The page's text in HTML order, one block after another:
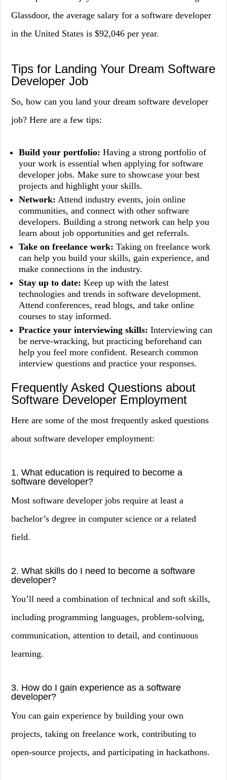
Glassdoor, the average salary for a software developer
in the United States is $92,046 per year.
Tips for Landing Your Dream Software
Developer Job
So, how can you land your dream software developer
job? Here are a few tips:
Build your portfolio: Having a strong portfolio of
your work is essential when applying for software
developer jobs. Make sure to showcase your best
projects and highlight your skills.
Network: Attend industry events, join online
communities, and connect with other software
developers. Building a strong network can help you
learn about job opportunities and get referrals.
Take on freelance work: Taking on freelance work
can help you build your skills, gain experience, and
make connections in the industry.
Stay up to date: Keep up with the latest
technologies and trends in software development.
Attend conferences, read blogs, and take online
courses to stay informed.
Practice your interviewing skills: Interviewing can
be nerve-wracking, but practicing beforehand can
help you feel more confident. Research common
interview questions and practice your responses.
Frequently Asked Questions about
Software Developer Employment
Here are some of the most frequently asked questions
about software developer employment:
1. What education is required to become a
software developer?
Most software developer jobs require at least a
bachelor’s degree in computer science or a related
field.
2. What skills do I need to become a software
developer?
You’ll need a combination of technical and soft skills,
including programming languages, problem-solving,
communication, attention to detail, and continuous
learning.
3. How do I gain experience as a software
developer?
You can gain experience by building your own
projects, taking on freelance work, contributing to
open-source projects, and participating in hackathons.